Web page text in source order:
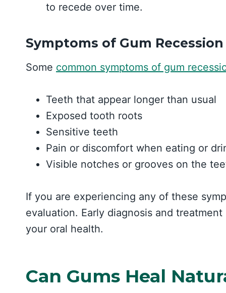
to recede over time.
Symptoms of Gum Recession
Some common symptoms of gum
Teeth that appear longer than usual
Exposed tooth roots
Sensitive teeth
Pain or discomfort when eating or
Visible notches or grooves on the
If you are experiencing any of these
evaluation. Early diagnosis and
your oral health.
Can Gums Heal